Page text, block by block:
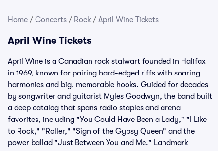
Home / Concerts / Rock / April Wine Tickets
April Wine Tickets
April Wine is a Canadian rock stalwart founded in Halifax
in 1969, known for pairing hard-edged riffs with soaring
harmonies and big, memorable hooks. Guided for decades
by songwriter and guitarist Myles Goodwyn, the band built
a deep catalog that spans radio staples and arena
favorites, including "You Could Have Been a Lady," "I Like
to Rock," "Roller," "Sign of the Gypsy Queen" and the
power ballad "Just Between You and Me." Landmark